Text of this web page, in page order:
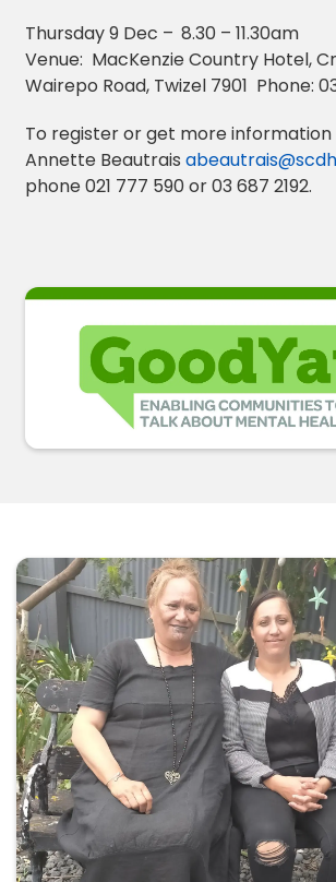
Thursday 9 Dec – 8.30 – 11.30am
Venue: MacKenzie Country Hotel,
Wairepo Road, Twizel 7901 Phone:
To register or get more information
Annette Beautrais
phone 021 777 590 or 03 687 2192.